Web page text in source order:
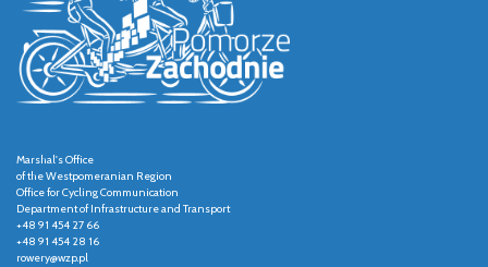
Marshal's Office
of the Westpomeranian Region
Office for Cycling Communication
Department of Infrastructure and Transport
+48 91 454 27 66
+48 91 454 28 16
rowery@wzp.pl